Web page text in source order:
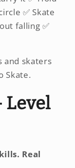
✅ Skate
falling ✅
and skaters
Skate.
Level
Real